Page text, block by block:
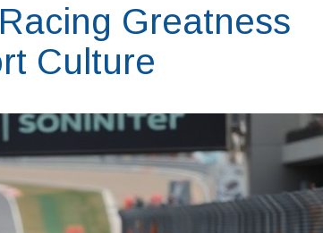
Greatness
Culture